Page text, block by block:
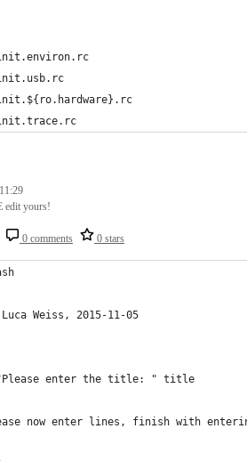
0 comments 0 stars
edit yours!
Weiss, 2015-11-05
enter the title: " title
now enter lines, finish with